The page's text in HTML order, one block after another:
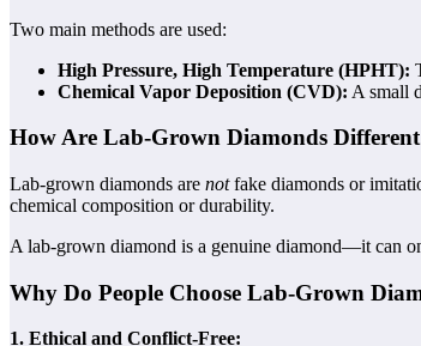
Two main methods are used:
High Pressure, High Temperature (HPHT):
Chemical Vapor Deposition (CVD): A small
How Are Lab-Grown Diamonds
Lab-grown diamonds are notfake diamonds or
chemical composition or durability.
A lab-grown diamond is a genuine diamond—it can
Why Do People Choose Lab-Grown
1. Ethical and Conflict-Free: